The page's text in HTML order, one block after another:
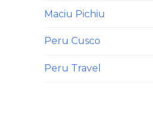
Maciu Pichiu
Peru Cusco
Peru Travel